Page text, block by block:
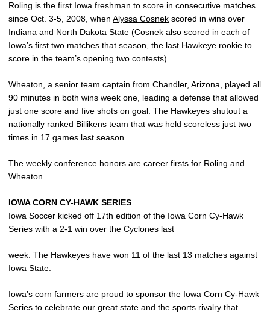
Roling is the first Iowa freshman to score in consecutive matches
since Oct. 3-5, 2008, when Alyssa Cosnek scored in wins over
Indiana and North Dakota State (Cosnek also scored in each of
Iowa’s first two matches that season, the last Hawkeye rookie to
score in the team’s opening two contests)
Wheaton, a senior team captain from Chandler, Arizona, played all
90 minutes in both wins week one, leading a defense that allowed
just one score and five shots on goal. The Hawkeyes shutout a
nationally ranked Billikens team that was held scoreless just two
times in 17 games last season.
The weekly conference honors are career firsts for Roling and
Wheaton.
IOWA CORN CY-HAWK SERIES
Iowa Soccer kicked off 17th edition of the Iowa Corn Cy-Hawk
Series with a 2-1 win over the Cyclones last
week. The Hawkeyes have won 11 of the last 13 matches against
Iowa State.
Iowa’s corn farmers are proud to sponsor the Iowa Corn Cy-Hawk
Series to celebrate our great state and the sports rivalry that